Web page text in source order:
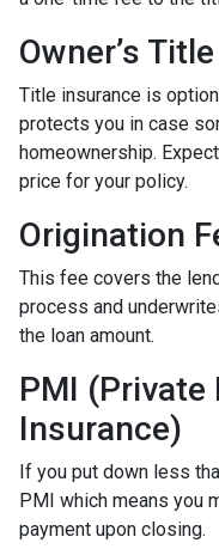
Owner’s
Title insurance is
protects you in case
homeownership.
price for your policy.
Origination
This fee covers the
process and
the loan amount.
PMI (Private
Insurance)
If you put down less
PMI which means you
payment upon closing.